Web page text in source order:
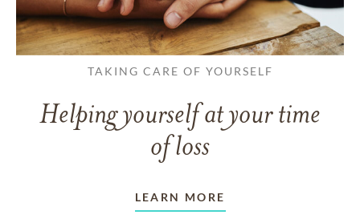
TAKING CARE OF YOURSELF
Helping yourself at your time
of loss
LEARN MORE